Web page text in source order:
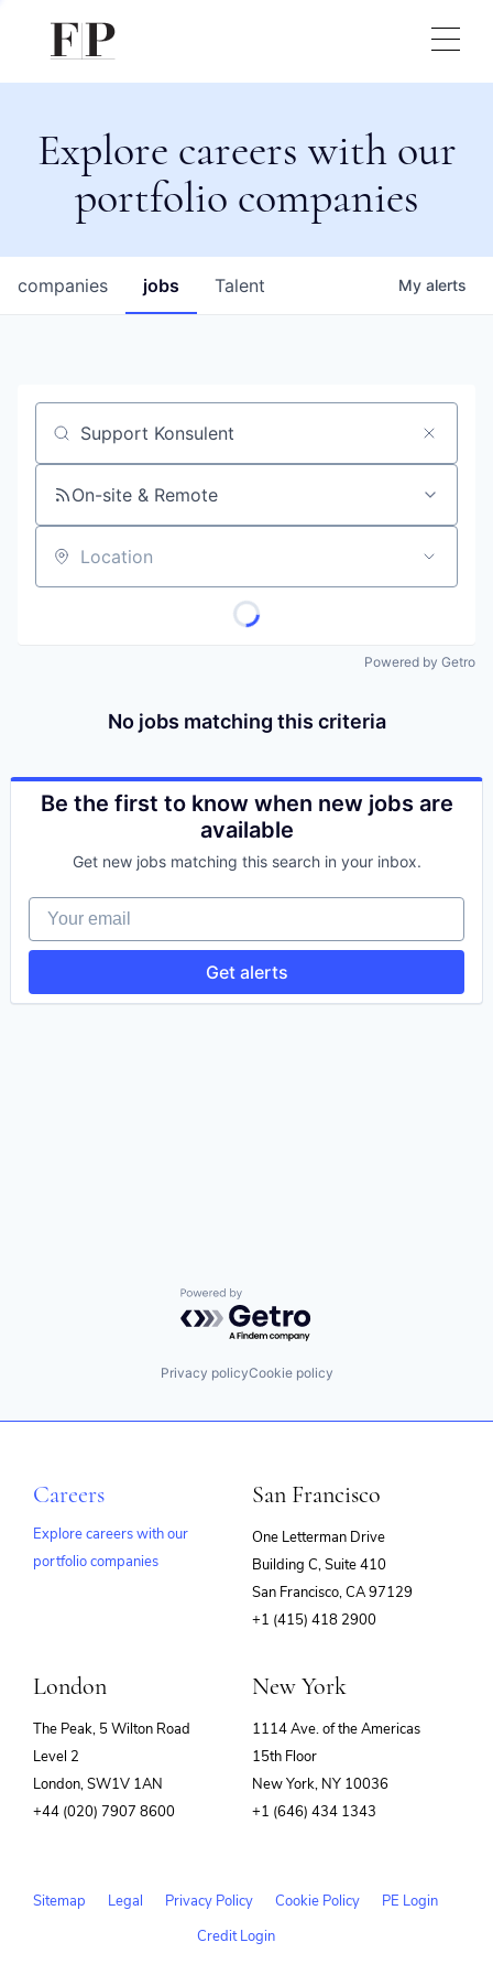
Explore careers with our
portfolio companies
jobs
companies Talent My alerts
Job title, company or keyword
On-site & Remote
Location
Powered by Getro
No jobs matching this criteria
Be the first to know when new jobs are
available
Get new jobs matching this search in your inbox.
Your email
Get alerts
Powered by Getro.com
Privacy policyCookie policy
Careers
Explore careers with our
portfolio companies
San Francisco
One Letterman Drive
Building C, Suite 410
San Francisco, CA 97129
+1 (415) 418 2900
London
The Peak, 5 Wilton Road
Level 2
London, SW1V 1AN
+44 (020) 7907 8600
New York
1114 Ave. of the Americas
15th Floor
New York, NY 10036
+1 (646) 434 1343
Sitemap Legal Privacy Policy Cookie Policy
PE Login
Credit Login